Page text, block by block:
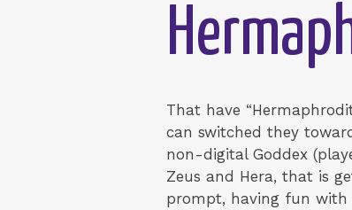
That have
can switched they
non-digital Goddex
Zeus and Hera, that is
prompt, having fun with